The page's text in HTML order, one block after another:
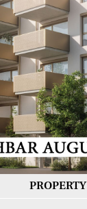
PROPERTY